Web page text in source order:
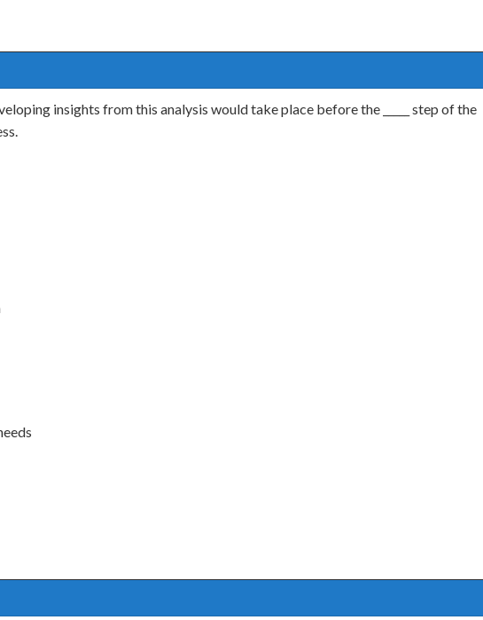
insights from this analysis would take place before the _____ step of the